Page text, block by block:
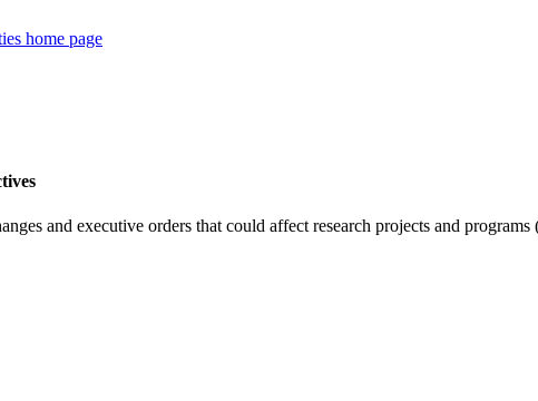
home page
and executive orders that could affect research projects and programs